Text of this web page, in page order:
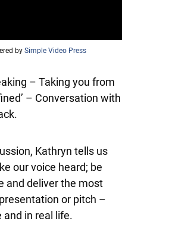
by Simple Video Press
– Taking you from
– Conversation with
Kathryn tells us
our voice heard; be
and deliver the most
or pitch –
and in real life.